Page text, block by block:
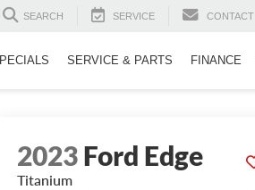
SEARCH SERVICE CONTACT
SERVICE & PARTS FINANCE
2023Ford Edge
Titanium